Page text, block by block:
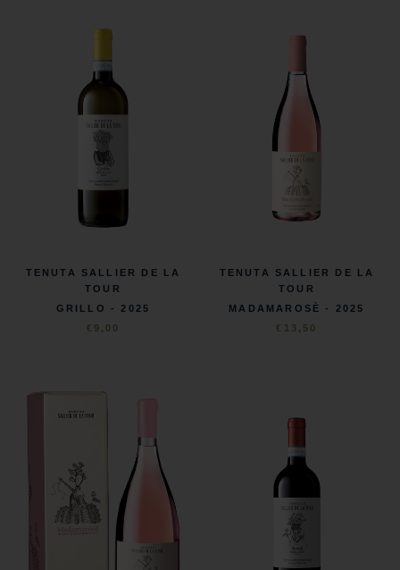
TENUTA SALLIER DE LA
TOUR
GRILLO - 2025
€9,00
TENUTA SALLIER DE LA
TOUR
MADAMAROSÈ - 2025
€13,50